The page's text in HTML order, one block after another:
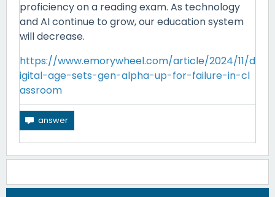
proficiency on a reading exam. As technology
and AI continue to grow, our education system
will decrease.
https://www.emorywheel.com/article/2024/11/d
igital-age-sets-gen-alpha-up-for-failure-in-cl
assroom